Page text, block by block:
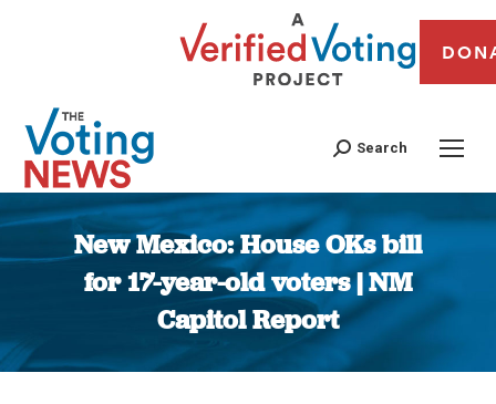
Search
New Mexico: House OKs bill
for 17-year-old voters | NM
Capitol Report
You are here: